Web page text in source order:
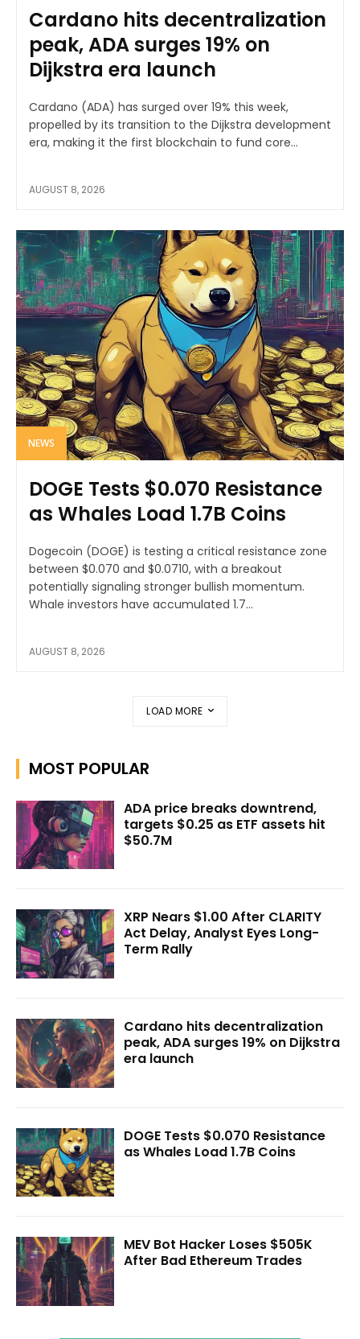
Cardano hits decentralization
peak, ADA surges 19% on
Dijkstra era launch
Cardano (ADA) has surged over 19% this week,
propelled by its transition to the Dijkstra development
era, making it the first blockchain to fund core...
AUGUST 8, 2026
NEWS
DOGE Tests $0.070 Resistance
as Whales Load 1.7B Coins
Dogecoin (DOGE) is testing a critical resistance zone
between $0.070 and $0.0710, with a breakout
potentially signaling stronger bullish momentum.
Whale investors have accumulated 1.7...
AUGUST 8, 2026
LOAD MORE
MOST POPULAR
ADA price breaks downtrend,
targets $0.25 as ETF assets hit
$50.7M
XRP Nears $1.00 After CLARITY
Act Delay, Analyst Eyes Long-
Term Rally
Cardano hits decentralization
peak, ADA surges 19% on Dijkstra
era launch
DOGE Tests $0.070 Resistance
as Whales Load 1.7B Coins
MEV Bot Hacker Loses $505K
After Bad Ethereum Trades